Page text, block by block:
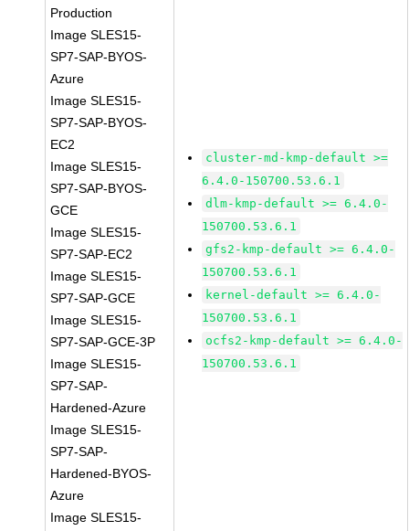
Production
Image SLES15-
SP7-SAP-BYOS-
Azure
Image SLES15-
SP7-SAP-BYOS-
EC2
Image SLES15-
SP7-SAP-BYOS-
GCE
Image SLES15-
SP7-SAP-EC2
Image SLES15-
SP7-SAP-GCE
Image SLES15-
SP7-SAP-GCE-3P
Image SLES15-
SP7-SAP-
Hardened-Azure
Image SLES15-
SP7-SAP-
Hardened-BYOS-
Azure
Image SLES15-
cluster-md-kmp-default >=
6.4.0-150700.53.6.1
dlm-kmp-default >= 6.4.0-
150700.53.6.1
gfs2-kmp-default >= 6.4.0-
150700.53.6.1
kernel-default >= 6.4.0-
150700.53.6.1
ocfs2-kmp-default >= 6.4.0-
150700.53.6.1